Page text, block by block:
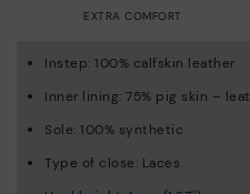
EXTRA COMFORT
Instep: 100% calfskin leather
Inner lining: 75% pig skin –
Sole: 100% synthetic
Type of close: Laces